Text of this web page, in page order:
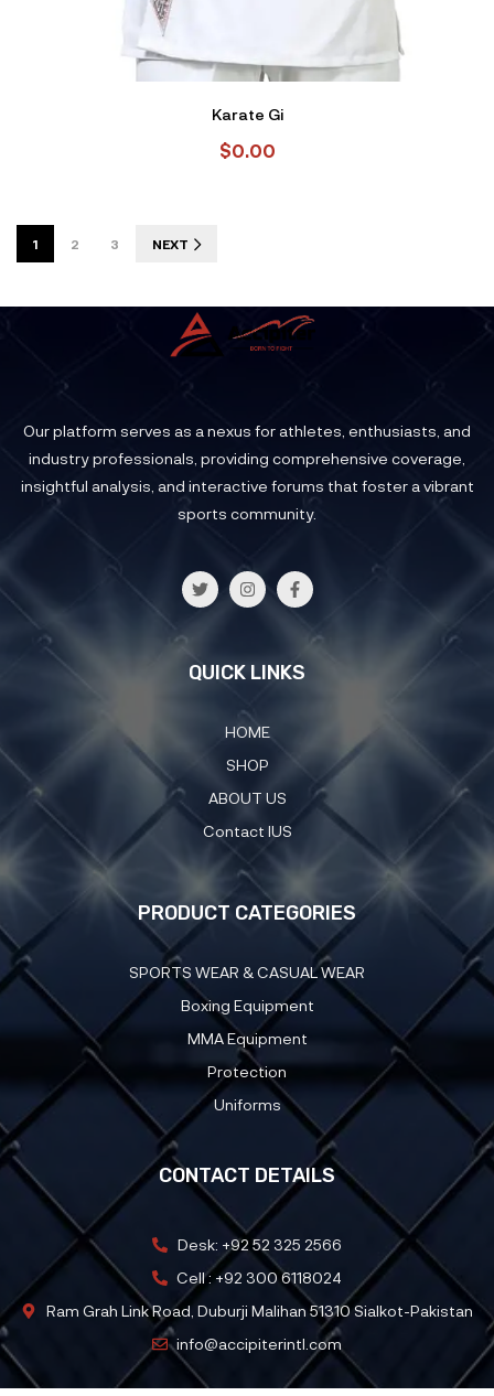
Karate Gi
$0.00
1 2 3 NEXT
Our platform serves as a nexus for athletes, enthusiasts, and
industry professionals, providing comprehensive coverage,
insightful analysis, and interactive forums that foster a vibrant
sports community.
QUICK LINKS
HOME
SHOP
ABOUT US
Contact IUS
PRODUCT CATEGORIES
SPORTS WEAR & CASUAL WEAR
Boxing Equipment
MMA Equipment
Protection
Uniforms
CONTACT DETAILS
Desk: +92 52 325 2566
Cell : +92 300 6118024
Ram Grah Link Road, Duburji Malihan 51310 Sialkot-Pakistan
info@accipiterintl.com